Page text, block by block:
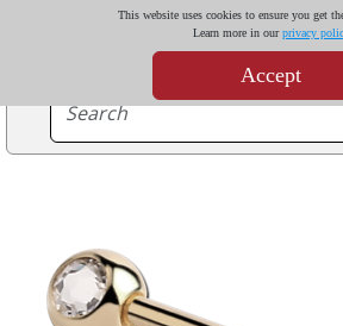
This website uses cookies to ensure you get
Learn more in ourprivacy
Accept